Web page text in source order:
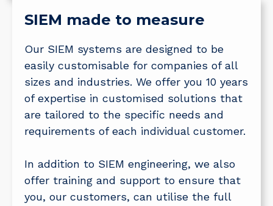
SIEM made to measure
Our SIEM systems are designed to be
easily customisable for companies of all
sizes and industries. We offer you 10 years
of expertise in customised solutions that
are tailored to the specific needs and
requirements of each individual customer.
In addition to SIEM engineering, we also
offer training and support to ensure that
you, our customers, can utilise the full